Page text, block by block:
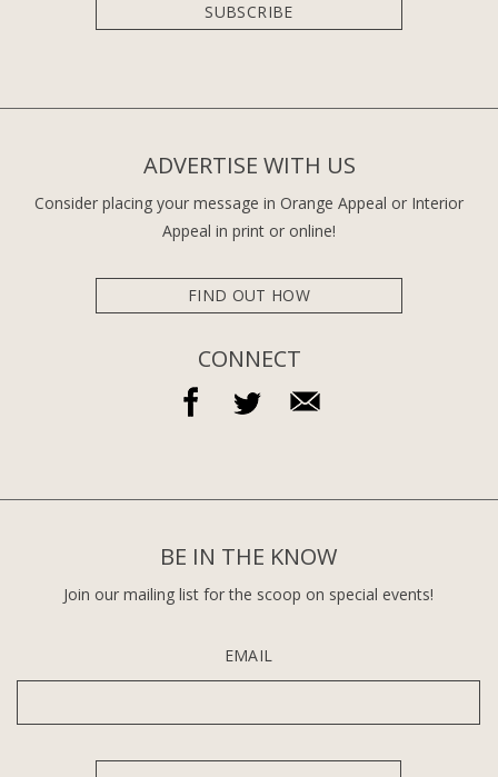
SUBSCRIBE
ADVERTISE WITH US
Consider placing your message in Orange Appeal or Interior
Appeal in print or online!
FIND OUT HOW
CONNECT
BE IN THE KNOW
Join our mailing list for the scoop on special events!
EMAIL